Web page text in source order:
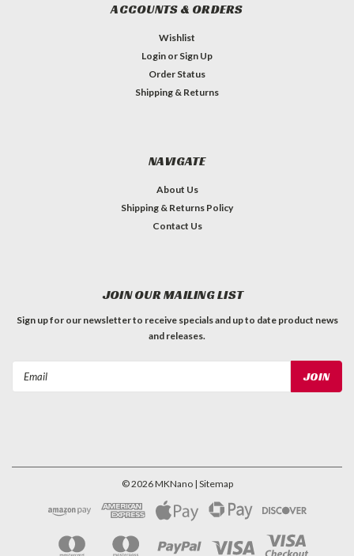
ACCOUNTS & ORDERS
Wishlist
Login or Sign Up
Order Status
Shipping & Returns
NAVIGATE
About Us
Shipping & Returns Policy
Contact Us
JOIN OUR MAILING LIST
Sign up for our newsletter to receive specials and up to date product news
and releases.
Email
©2026MKNano | Sitemap